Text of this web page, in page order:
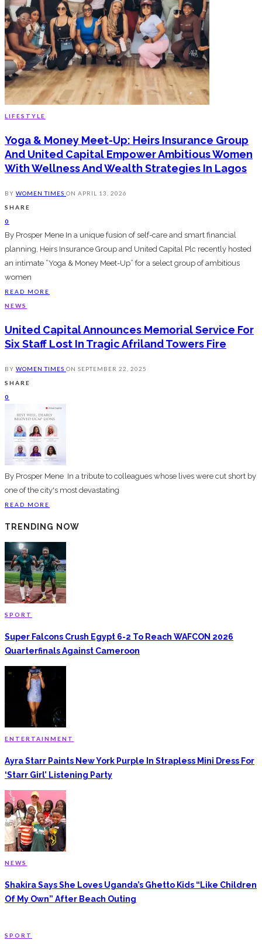
LIFESTYLE
Yoga & Money Meet-Up: Heirs Insurance Group
And United Capital Empower Ambitious Women
With Wellness And Wealth Strategies In Lagos
BY WOMEN TIMES ON APRIL 13, 2026
SHARE
0
By Prosper Mene In a unique fusion of self-care and smart financial
planning, Heirs Insurance Group and United Capital Plc recently hosted
an intimate “Yoga & Money Meet-Up” for a select group of ambitious
women
READ MORE
NEWS
United Capital Announces Memorial Service For
Six Staff Lost In Tragic Afriland Towers Fire
BY WOMEN TIMES ON SEPTEMBER 22, 2025
SHARE
0
By Prosper Mene ‎In a tribute to colleagues whose lives were cut short by
one of the city's most devastating
READ MORE
TRENDING NOW
SPORT
Super Falcons Crush Egypt 6-2 To Reach WAFCON 2026
Quarterfinals Against Cameroon
ENTERTAINMENT
Ayra Starr Paints New York Purple In Strapless Mini Dress For
‘Starr Girl’ Listening Party
NEWS
Shakira Says She Loves Uganda’s Ghetto Kids “Like Children
Of My Own” After Beach Outing
SPORT